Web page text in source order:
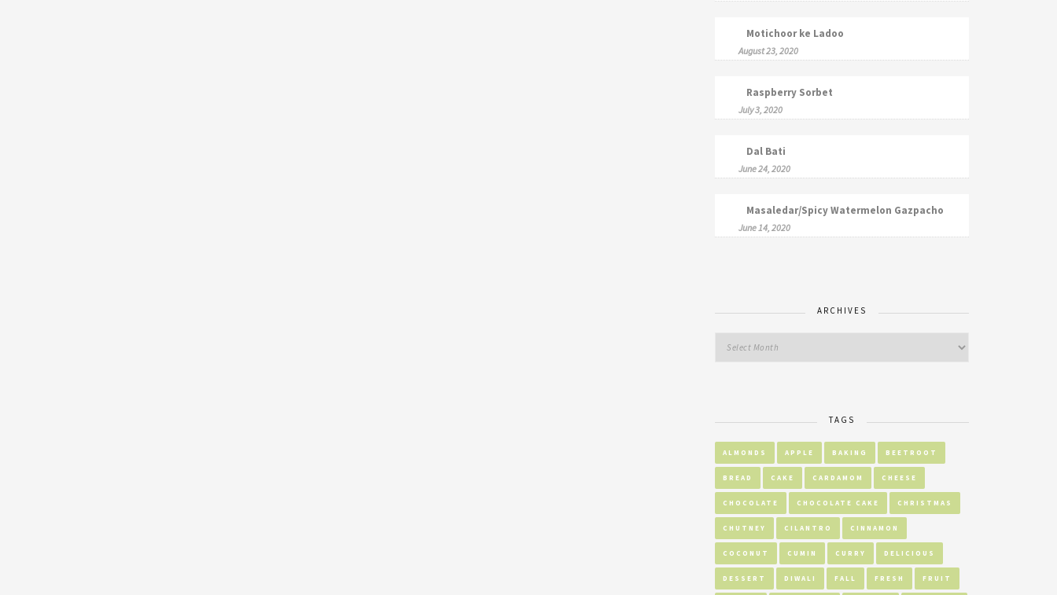
Motichoor ke Ladoo
August 23, 2020
Raspberry Sorbet
July 3, 2020
Dal Bati
June 24, 2020
Masaledar/Spicy Watermelon Gazpacho
June 14, 2020
ARCHIVES
TAGS
ALMONDS APPLE BAKING BEETROOT
BREAD CAKE CARDAMOM CHEESE
CHOCOLATE CHOCOLATE CAKE CHRISTMAS
CHUTNEY CILANTRO CINNAMON
COCONUT CUMIN CURRY DELICIOUS
DESSERT DIWALI FALL FRESH FRUIT